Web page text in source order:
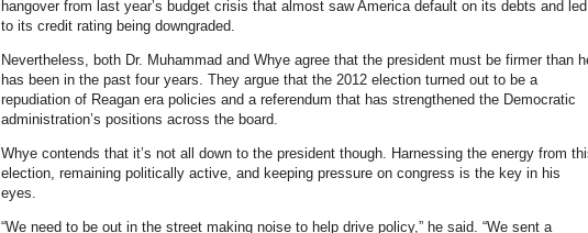
hangover from last year’s budget crisis that almost saw America default on its debts and led
to its credit rating being downgraded.
Nevertheless, both Dr. Muhammad and Whye agree that the president must be firmer than
has been in the past four years. They argue that the 2012 election turned out to be a
repudiation of Reagan era policies and a referendum that has strengthened the Democratic
administration’s positions across the board.
Whye contends that it’s not all down to the president though. Harnessing the energy from
election, remaining politically active, and keeping pressure on congress is the key in his
eyes.
“We need to be out in the street making noise to help drive policy,” he said. “We sent a